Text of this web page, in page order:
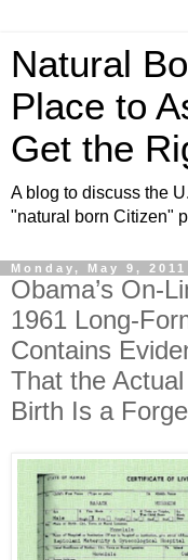
Natural
Place to
Get the
A blog to discuss the
"natural born Citizen"
Monday, May 9, 2011
Obama’s On-
1961 Long-
Contains
That the
Birth Is a